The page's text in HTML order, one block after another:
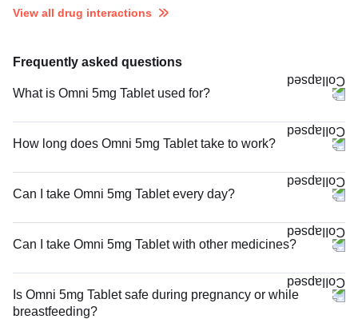
View all drug interactions
Frequently asked questions
What is Omni 5mg Tablet used for?
How long does Omni 5mg Tablet take to work?
Can I take Omni 5mg Tablet every day?
Can I take Omni 5mg Tablet with other medicines?
Is Omni 5mg Tablet safe during pregnancy or while
breastfeeding?